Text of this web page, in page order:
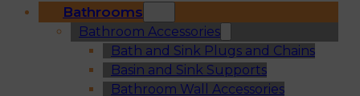
Bathrooms
Bathroom Accessories
Bath and Sink Plugs and Chains
Basin and Sink Supports
Bathroom Wall Accessories